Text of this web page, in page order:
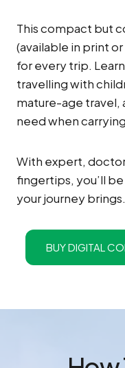
This compact but
(available in print
for every trip.
travelling with
mature-age travel,
need when
With expert,
fingertips, you’ll
your journey brings.
BUY DIGITAL